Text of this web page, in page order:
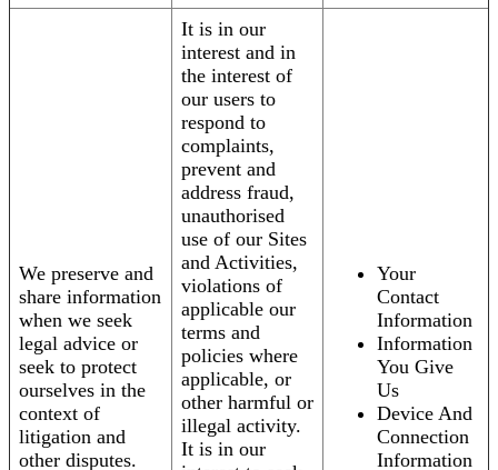
We preserve and
share information
when we seek
legal advice or
seek to protect
ourselves in the
context of
litigation and
other disputes.
It is in our
interest and in
the interest of
our users to
respond to
complaints,
prevent and
address fraud,
unauthorised
use of our Sites
and Activities,
violations of
applicable our
terms and
policies where
applicable, or
other harmful or
illegal activity.
It is in our
Your
Contact
Information
Information
You Give
Us
Device And
Connection
Information